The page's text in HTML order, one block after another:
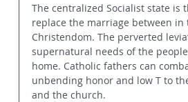
The centralized Socialist state
replace the marriage between
Christendom. The perverted
supernatural needs of the
home. Catholic fathers can
unbending honor and low T to
and the church.